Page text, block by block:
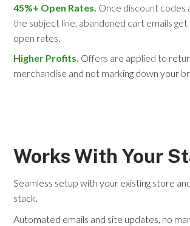
45%+ Open Rates. Once discount codes
the subject line, abandoned cart emails
open rates.
Higher Profits. Offers are applied to
merchandise and not marking down your
Works With Your
Seamless setup with your existing store
stack.
Automated emails and site updates, no